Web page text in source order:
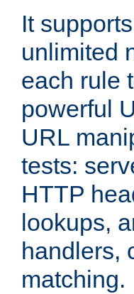
It
unlimited
each rule
powerful
URL
tests:
HTTP
lookups,
handlers,
matching.